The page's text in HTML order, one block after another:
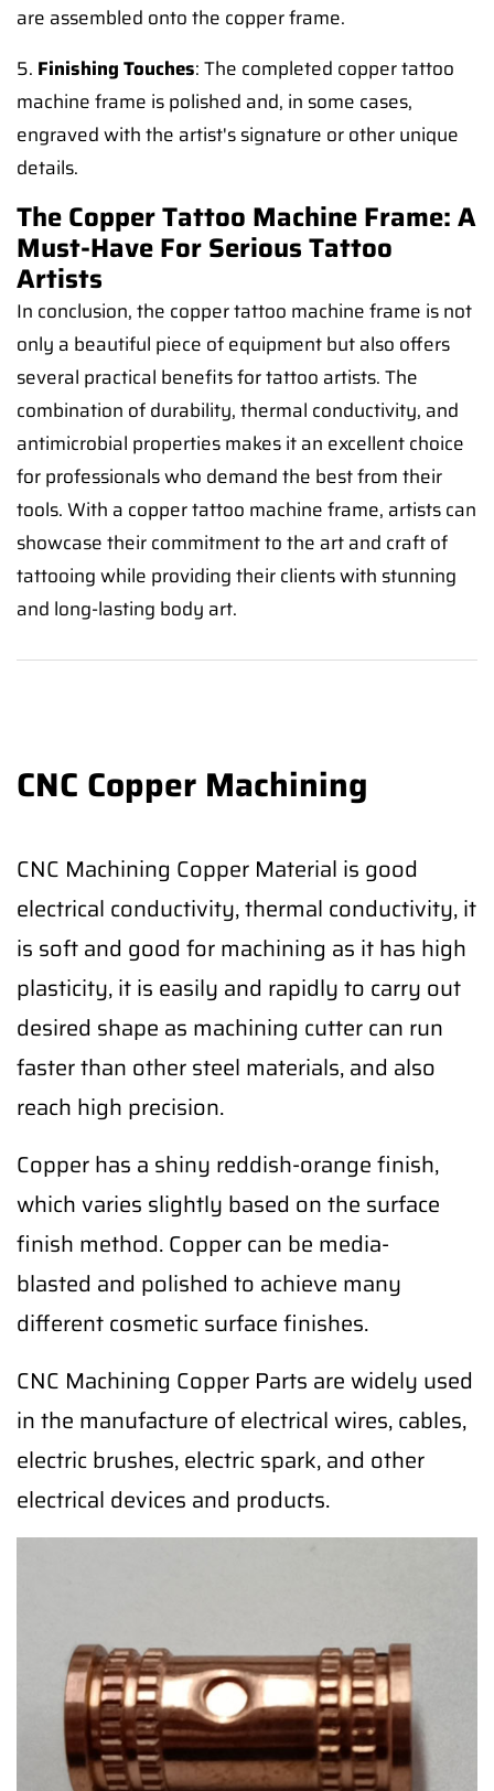
are assembled onto the copper frame.
5. Finishing Touches: The completed copper tattoo
machine frame is polished and, in some cases,
engraved with the artist's signature or other unique
details.
The Copper Tattoo Machine Frame: A
Must-Have For Serious Tattoo
Artists
In conclusion, the copper tattoo machine frame is not
only a beautiful piece of equipment but also offers
several practical benefits for tattoo artists. The
combination of durability, thermal conductivity, and
antimicrobial properties makes it an excellent choice
for professionals who demand the best from their
tools. With a copper tattoo machine frame, artists can
showcase their commitment to the art and craft of
tattooing while providing their clients with stunning
and long-lasting body art.
CNC Copper Machining
CNC Machining Copper Material is good
electrical conductivity, thermal conductivity, it
is soft and good for machining as it has high
plasticity, it is easily and rapidly to carry out
desired shape as machining cutter can run
faster than other steel materials, and also
reach high precision.
Copper has a shiny reddish-orange finish,
which varies slightly based on the surface
finish method. Copper can be media-
blasted and polished to achieve many
different cosmetic surface finishes.
CNC Machining Copper Parts are widely used
in the manufacture of electrical wires, cables,
electric brushes, electric spark, and other
electrical devices and products.